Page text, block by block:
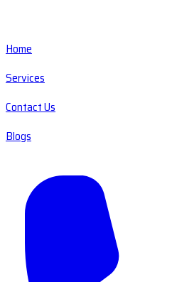
Home
Services
Contact Us
Blogs